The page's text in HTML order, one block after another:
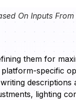
On Inputs
them for
specific
lighting